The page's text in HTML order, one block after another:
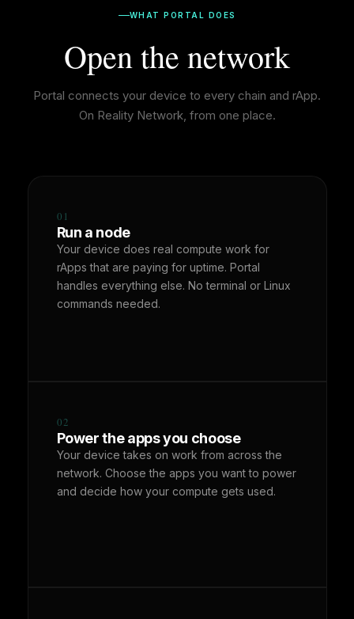
WHAT PORTAL DOES
Open the network
Portal connects your device to every chain and rApp.
On Reality Network, from one place.
01
Run a node
Your device does real compute work for
rApps that are paying for uptime. Portal
handles everything else. No terminal or Linux
commands needed.
02
Power the apps you choose
Your device takes on work from across the
network. Choose the apps you want to power
and decide how your compute gets used.